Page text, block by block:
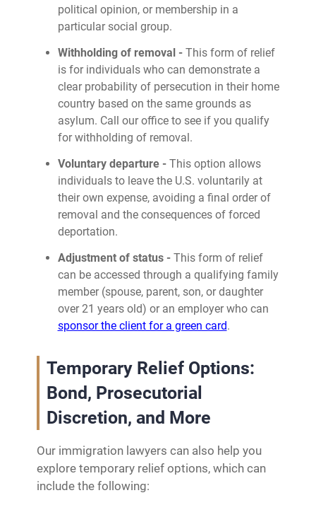
political opinion, or membership in a
particular social group.
Withholding of removal - This form of relief
is for individuals who can demonstrate a
clear probability of persecution in their home
country based on the same grounds as
asylum. Call our office to see if you qualify
for withholding of removal.
Voluntary departure - This option allows
individuals to leave the U.S. voluntarily at
their own expense, avoiding a final order of
removal and the consequences of forced
deportation.
Adjustment of status - This form of relief
can be accessed through a qualifying family
member (spouse, parent, son, or daughter
over 21 years old) or an employer who can
sponsor the client for a green card.
Temporary Relief Options:
Bond, Prosecutorial
Discretion, and More
Our immigration lawyers can also help you
explore temporary relief options, which can
include the following: